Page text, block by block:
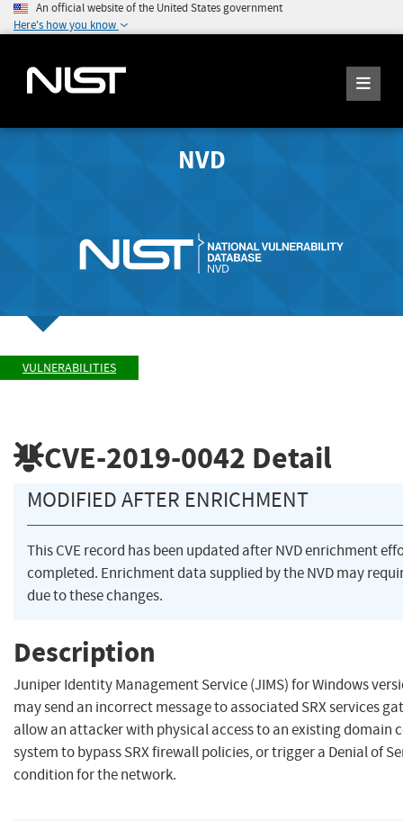
An official website of the United States government
Here's how you know
NVD
VULNERABILITIES
CVE-2019-0042 Detail
MODIFIED AFTER ENRICHMENT
This CVE record has been updated after NVD enrichment
completed. Enrichment data supplied by the NVD may
due to these changes.
Description
Juniper Identity Management Service (JIMS) for Windows
may send an incorrect message to associated SRX services
allow an attacker with physical access to an existing domain
system to bypass SRX firewall policies, or trigger a Denial of
condition for the network.